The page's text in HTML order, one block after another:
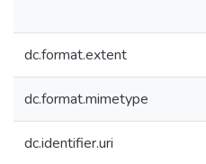
dc.format.extent
dc.format.mimetype
dc.identifier.uri